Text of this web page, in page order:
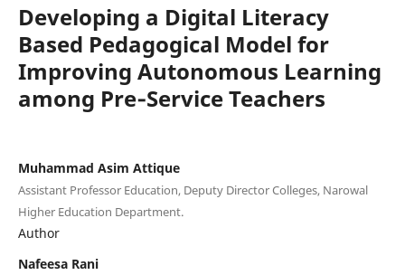
Developing a Digital Literacy
Based Pedagogical Model for
Improving Autonomous Learning
among Pre‑Service Teachers
Muhammad Asim Attique
Assistant Professor Education, Deputy Director Colleges, Narowal
Higher Education Department.
Author
Nafeesa Rani